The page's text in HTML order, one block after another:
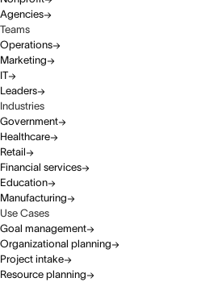
Agencies
Teams
Operations
Marketing
IT
Leaders
Industries
Government
Healthcare
Retail
Financial services
Education
Manufacturing
Use Cases
Goal management
Organizational planning
Project intake
Resource planning